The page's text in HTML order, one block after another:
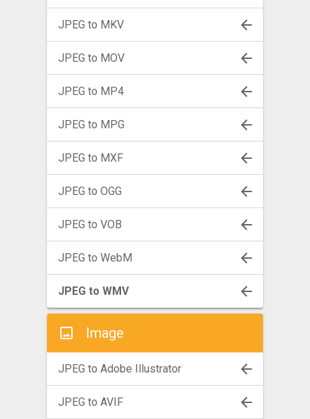
JPEG to MKV
JPEG to MOV
JPEG to MP4
JPEG to MPG
JPEG to MXF
JPEG to OGG
JPEG to VOB
JPEG to WebM
JPEG to WMV
Image
JPEG to Adobe Illustrator
JPEG to AVIF